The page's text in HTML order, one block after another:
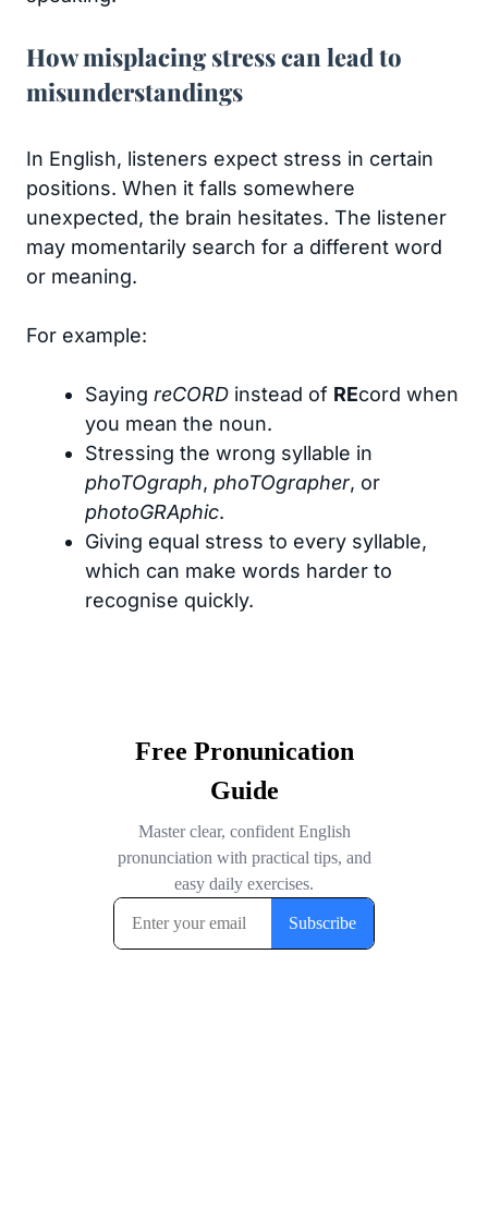
How misplacing stress can lead to
misunderstandings
In English, listeners expect stress in certain
positions. When it falls somewhere
unexpected, the brain hesitates. The listener
may momentarily search for a different word
or meaning.
For example:
Saying reCORD instead of REcord when
you mean the noun.
Stressing the wrong syllable in
phoTOgraph, phoTOgrapher, or
photoGRAphic.
Giving equal stress to every syllable,
which can make words harder to
recognise quickly.